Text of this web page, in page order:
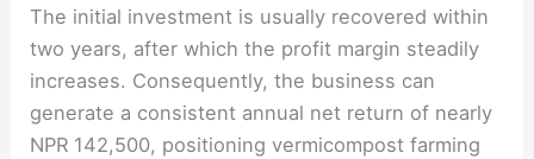
The initial investment is usually recovered within
two years, after which the profit margin steadily
increases. Consequently, the business can
generate a consistent annual net return of nearly
NPR 142,500, positioning vermicompost farming